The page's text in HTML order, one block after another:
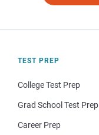
TEST PREP
College Test Prep
Grad School Test Prep
Career Prep